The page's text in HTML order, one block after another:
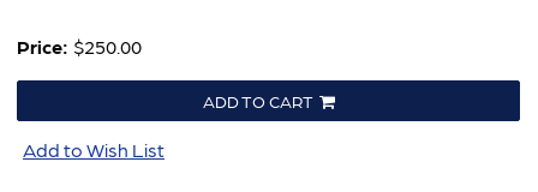
Price: $250.00
ADD TO CART
Add to Wish List